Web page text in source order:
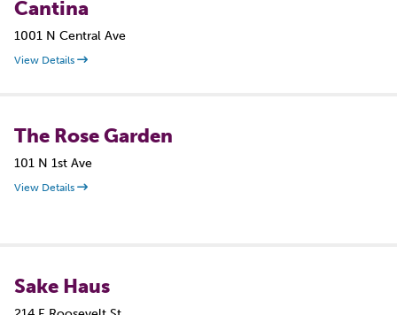
Cantina
1001 N Central Ave
View Details
The Rose Garden
101 N 1st Ave
View Details
Sake Haus